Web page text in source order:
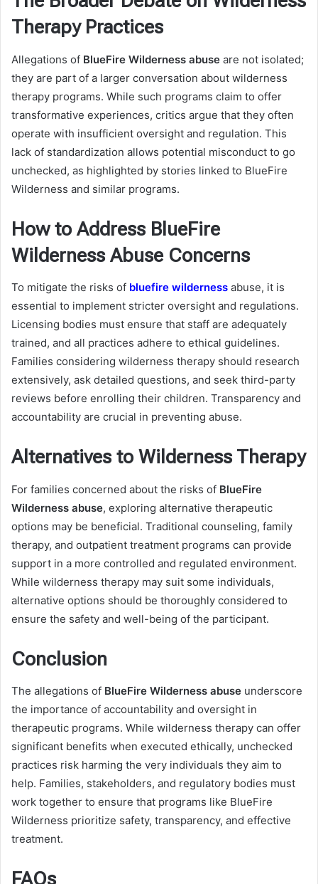
Therapy Practices
Allegations of BlueFire Wilderness abuse are not isolated;
they are part of a larger conversation about wilderness
therapy programs. While such programs claim to offer
transformative experiences, critics argue that they often
operate with insufficient oversight and regulation. This
lack of standardization allows potential misconduct to go
unchecked, as highlighted by stories linked to BlueFire
Wilderness and similar programs.
How to Address BlueFire
Wilderness Abuse Concerns
To mitigate the risks of bluefire wilderness abuse, it is
essential to implement stricter oversight and regulations.
Licensing bodies must ensure that staff are adequately
trained, and all practices adhere to ethical guidelines.
Families considering wilderness therapy should research
extensively, ask detailed questions, and seek third-party
reviews before enrolling their children. Transparency and
accountability are crucial in preventing abuse.
Alternatives to Wilderness Therapy
For families concerned about the risks of BlueFire
Wilderness abuse, exploring alternative therapeutic
options may be beneficial. Traditional counseling, family
therapy, and outpatient treatment programs can provide
support in a more controlled and regulated environment.
While wilderness therapy may suit some individuals,
alternative options should be thoroughly considered to
ensure the safety and well-being of the participant.
Conclusion
The allegations of BlueFire Wilderness abuse underscore
the importance of accountability and oversight in
therapeutic programs. While wilderness therapy can offer
significant benefits when executed ethically, unchecked
practices risk harming the very individuals they aim to
help. Families, stakeholders, and regulatory bodies must
work together to ensure that programs like BlueFire
Wilderness prioritize safety, transparency, and effective
treatment.
FAQs